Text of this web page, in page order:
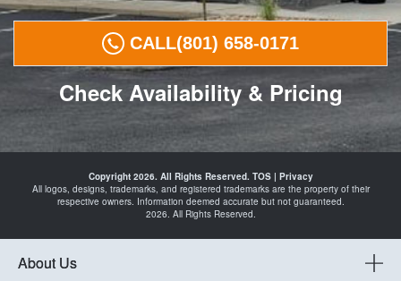
Check Availability & Pricing
CALL(801) 658-0171
About Us
Tires in
Spanish
Fork
Automotive
Shop in
Copyright 2026. All Rights Reserved. TOS | Privacy
All logos, designs, trademarks, and registered trademarks are the property of their
respective owners. Information deemed accurate but not guaranteed.
2026. All Rights Reserved.